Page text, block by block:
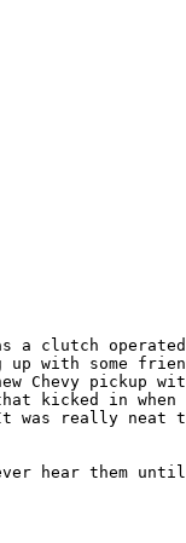
a clutch
with some
Chevy pickup
kicked in when
really neat
hear them